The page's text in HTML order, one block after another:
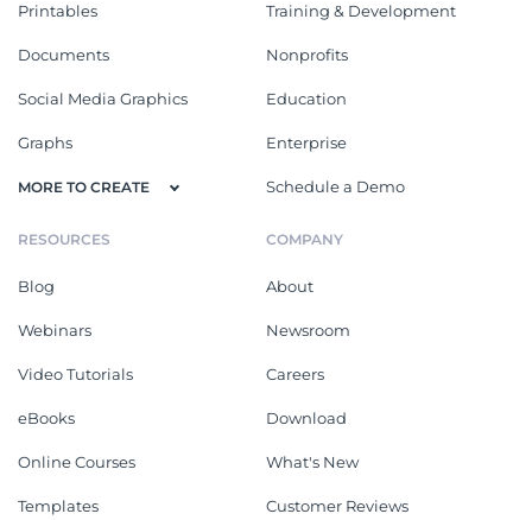
Printables
Documents
Social Media Graphics
Graphs
MORE TO CREATE
Training & Development
Nonprofits
Education
Enterprise
Schedule a Demo
RESOURCES
Blog
Webinars
Video Tutorials
eBooks
Online Courses
Templates
COMPANY
About
Newsroom
Careers
Download
What's New
Customer Reviews